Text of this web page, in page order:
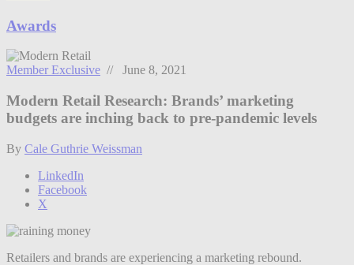
Awards
Member Exclusive // June 8, 2021
Modern Retail Research: Brands’ marketing
budgets are inching back to pre-pandemic levels
By Cale Guthrie Weissman
LinkedIn
Facebook
X
Retailers and brands are experiencing a marketing rebound.